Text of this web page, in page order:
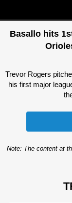
Basallo hits
Trevor Rogers
his first major
Note: The content at